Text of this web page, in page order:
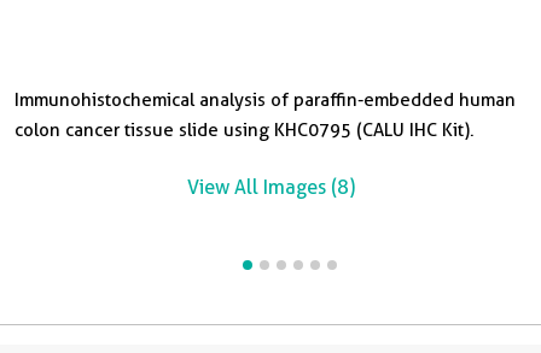
Immunohistochemical analysis of paraffin-embedded human
colon cancer tissue slide using KHC0795 (CALU IHC Kit).
View All Images (8)